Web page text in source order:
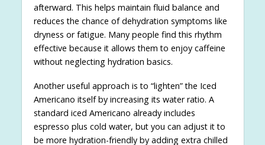
afterward. This helps maintain fluid balance and
reduces the chance of dehydration symptoms like
dryness or fatigue. Many people find this rhythm
effective because it allows them to enjoy caffeine
without neglecting hydration basics.
Another useful approach is to “lighten” the Iced
Americano itself by increasing its water ratio. A
standard iced Americano already includes
espresso plus cold water, but you can adjust it to
be more hydration-friendly by adding extra chilled